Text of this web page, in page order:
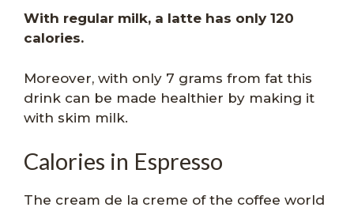
With regular milk, a latte has only 120
calories.
Moreover, with only 7 grams from fat this
drink can be made healthier by making it
with skim milk.
Calories in Espresso
The cream de la creme of the coffee world